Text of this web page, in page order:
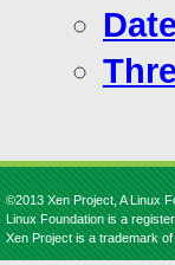
Date
©2013 Xen Project, A Linux
Linux Foundation is a
Xen Project is a trademark